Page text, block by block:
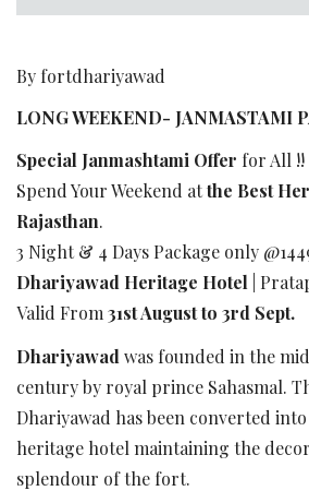
By fortdhariyawad
LONG WEEKEND- JANMASTAMI
Special Janmashtami Offer for All !!
Spend Your Weekend atthe Best
Rajasthan.
3 Night & 4 Days Package only
Dhariyawad Heritage Hotel |
Valid From 31st August to 3rd Sept.
Dhariyawad was founded in the
century by royal prince Sahasmal.
Dhariyawad has been converted
heritage hotel maintaining the
splendour of the fort.